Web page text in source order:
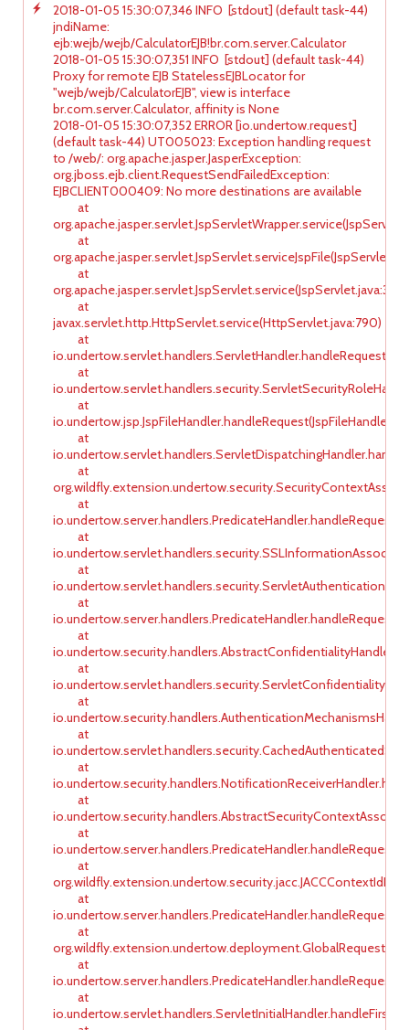
2018-01-05 15:30:07,346 INFO [stdout] (default task-44)
jndiName:
ejb:wejb/wejb/CalculatorEJB!br.com.server.Calculator
2018-01-05 15:30:07,351 INFO [stdout] (default task-44)
Proxy for remote EJB StatelessEJBLocator for
"wejb/wejb/CalculatorEJB", view is interface
br.com.server.Calculator, affinity is None
2018-01-05 15:30:07,352 ERROR [io.undertow.request]
(default task-44) UT005023: Exception handling request
to /web/: org.apache.jasper.JasperException:
org.jboss.ejb.client.RequestSendFailedException:
EJBCLIENT000409: No more destinations are available
at
at
at
org.apache.jasper.servlet.JspServlet.service(JspServlet.java:347)
at
javax.servlet.http.HttpServlet.service(HttpServlet.java:790)
at
at
at
at
at
at
at
at
at
at
at
at
at
at
at
at
at
at
at
at
at